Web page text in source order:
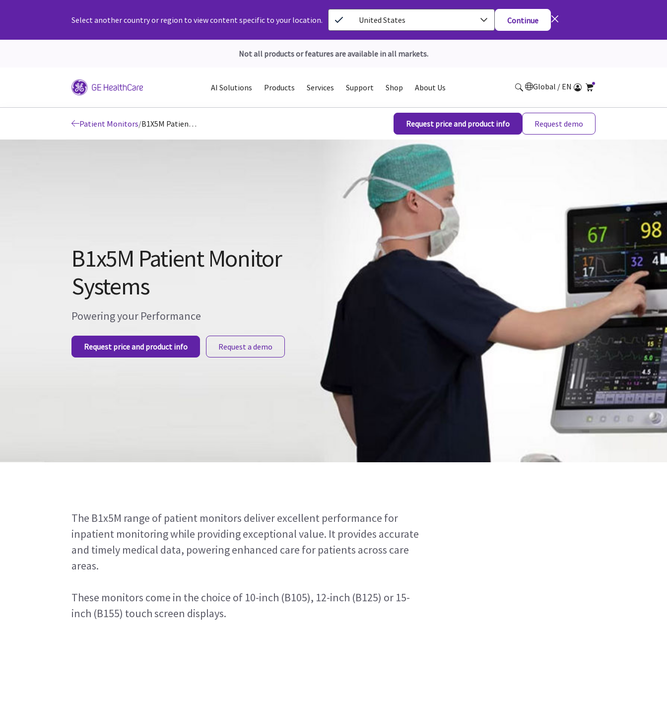
Select another country or region to view content specific to your location. United States Continue
Not all products or features are available in all markets.
AI Solutions Products Services Support Shop About Us Global / EN
Patient Monitors/ B1X5M Patient Monitors Request price and product info Request demo
B1x5M Patient Monitor
Systems
Powering your Performance
Request price and product info Request a demo
The B1x5M range of patient monitors deliver excellent performance for
inpatient monitoring while providing exceptional value. It provides accurate
and timely medical data, powering enhanced care for patients across care
areas.
These monitors come in the choice of 10-inch (B105), 12-inch (B125) or 15-
inch (B155) touch screen displays.